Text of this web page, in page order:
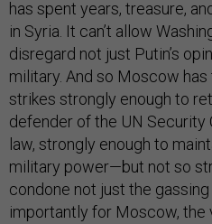
has spent years, treasure,
in Syria. It can’t allow
disregard not just Putin’s
military. And so Moscow
strikes strongly enough to
defender of the UN Security
law, strongly enough to
military power—but not so
condone not just the
importantly for Moscow, the